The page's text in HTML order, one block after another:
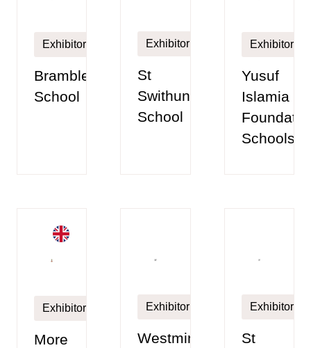
Exhibitor
Brambletye
School
Exhibitor
St
Swithun’s
School
Exhibitor
Yusuf
Islamia
Schools
Exhibitor
More
Exhibitor
Westminster
Exhibitor
St